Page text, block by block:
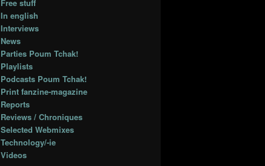
Free stuff
In english
Interviews
News
Parties Poum Tchak!
Playlists
Podcasts Poum Tchak!
Print fanzine-magazine
Reports
Reviews / Chroniques
Selected Webmixes
Technology/-ie
Videos